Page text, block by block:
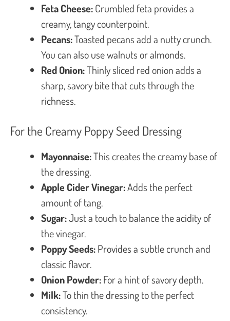
Feta Cheese:Crumbled feta provides a
creamy, tangy counterpoint.
Pecans:Toasted pecans add a nutty crunch.
You can also use walnuts or almonds.
Red Onion:Thinly sliced red onion adds a
sharp, savory bite that cuts through the
richness.
For the Creamy Poppy Seed Dressing
Mayonnaise:This creates the creamy base of
the dressing.
Apple Cider Vinegar:Adds the perfect
amount of tang.
Sugar:Just a touch to balance the acidity of
the vinegar.
Poppy Seeds:Provides a subtle crunch and
classic flavor.
Onion Powder:For a hint of savory depth.
Milk:To thin the dressing to the perfect
consistency.